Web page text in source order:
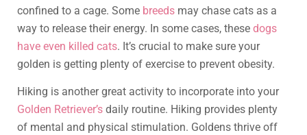
confined to a cage. Some breeds may chase cats as a
way to release their energy. In some cases, these dogs
have even killed cats. It’s crucial to make sure your
golden is getting plenty of exercise to prevent obesity.
Hiking is another great activity to incorporate into your
Golden Retriever’s daily routine. Hiking provides plenty
of mental and physical stimulation. Goldens thrive off